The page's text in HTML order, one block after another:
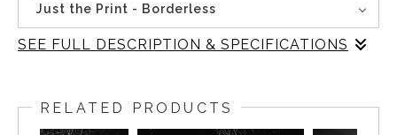
Just the Print - Borderless
SEE FULL DESCRIPTION & SPECIFICATIONS
Washington, the quiet mystery of where the forest meets
the beach is captured. The trees, stark and graceful,
RELATED PRODUCTS